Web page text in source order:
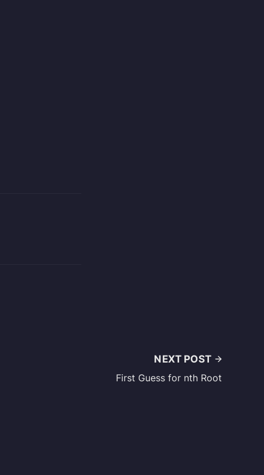
NEXT POST
First Guess for nth Root